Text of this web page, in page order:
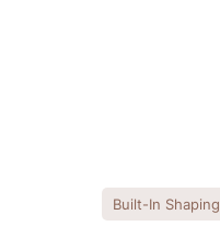
Built-In Shaping